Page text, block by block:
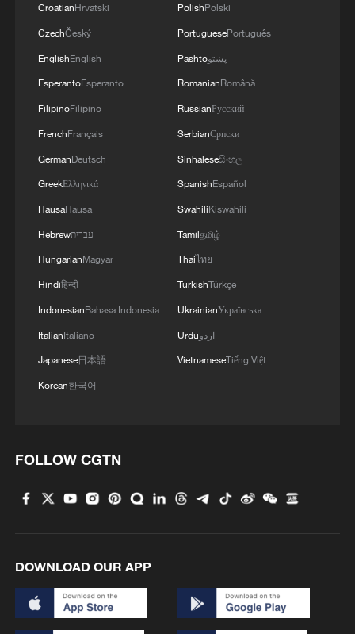
Rare birds settle in south China's Guangxi
The business behind Chengdu's night workouts
China Cool: British student enjoys cooler summer
in Chengdu
Night ride along Beijing Central Axis follows
CroatianHrvatski
CzechČeský
EnglishEnglish
EsperantoEsperanto
FilipinoFilipino
FrenchFrançais
GermanDeutsch
GreekΕλληνικά
HausaHausa
Hebrewעברית
HungarianMagyar
Hindiहिन्दी
IndonesianBahasa Indonesia
ItalianItaliano
Japanese日本語
Korean한국어
PolishPolski
PortuguesePortuguês
Pashtoپښتو
RomanianRomână
RussianРусский
SerbianСрпски
Sinhaleseසිංහල
SpanishEspañol
SwahiliKiswahili
Tamilதமிழ்
Thaiไทย
TurkishTürkçe
UkrainianУкраїнська
Urduاردو
VietnameseTiếng Việt
FOLLOW CGTN
DOWNLOAD OUR APP